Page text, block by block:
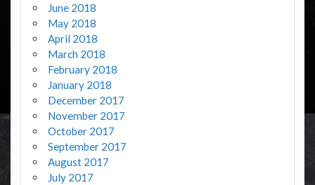
June 2018
May 2018
April 2018
March 2018
February 2018
January 2018
December 2017
November 2017
October 2017
September 2017
August 2017
July 2017